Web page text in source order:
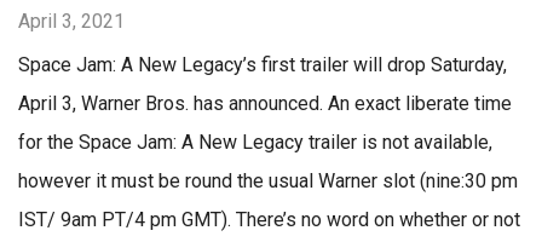
April 3, 2021
Space Jam: A New Legacy’s first trailer will drop Saturday,
April 3, Warner Bros. has announced. An exact liberate time
for the Space Jam: A New Legacy trailer is not available,
however it must be round the usual Warner slot (nine:30 pm
IST/ 9am PT/4 pm GMT). There’s no word on whether or not